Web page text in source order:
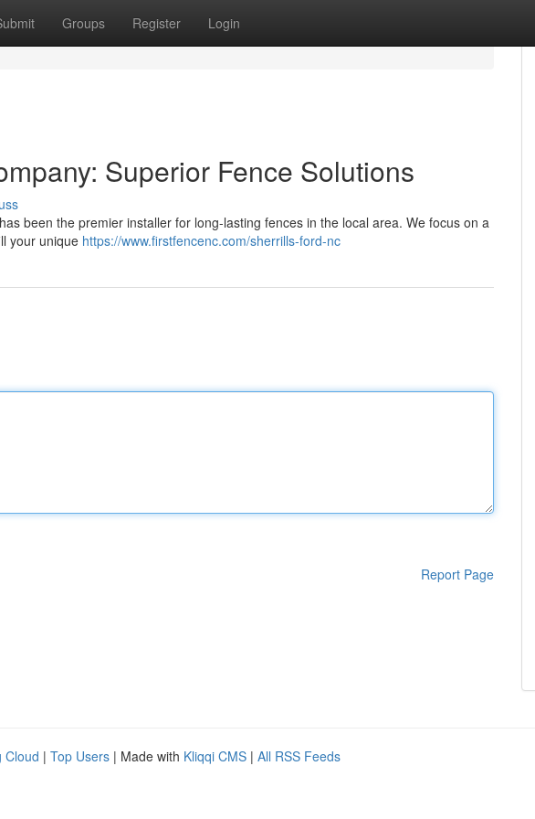
Groups Register Login
Superior Fence Solutions
been the premier installer for long-lasting fences in the local area. We focus on a
your unique https://www.firstfencenc.com/sherrills-ford-nc
Report Page
Cloud | Top Users | Made with Kliqqi CMS | All RSS Feeds